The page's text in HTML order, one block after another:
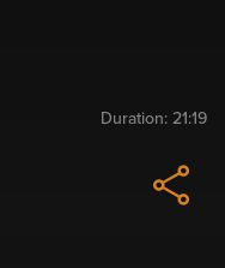
Duration: 21:19